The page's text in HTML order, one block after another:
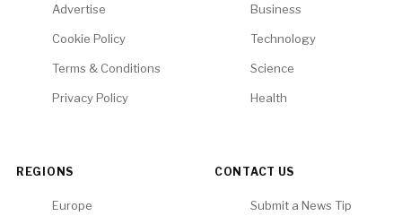
Advertise
Cookie Policy
Terms & Conditions
Privacy Policy
Business
Technology
Science
Health
REGIONS
Europe
CONTACT US
Submit a News Tip